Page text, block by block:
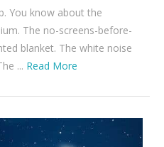
You know about the
The no-screens-before-
blanket. The white noise
... Read More